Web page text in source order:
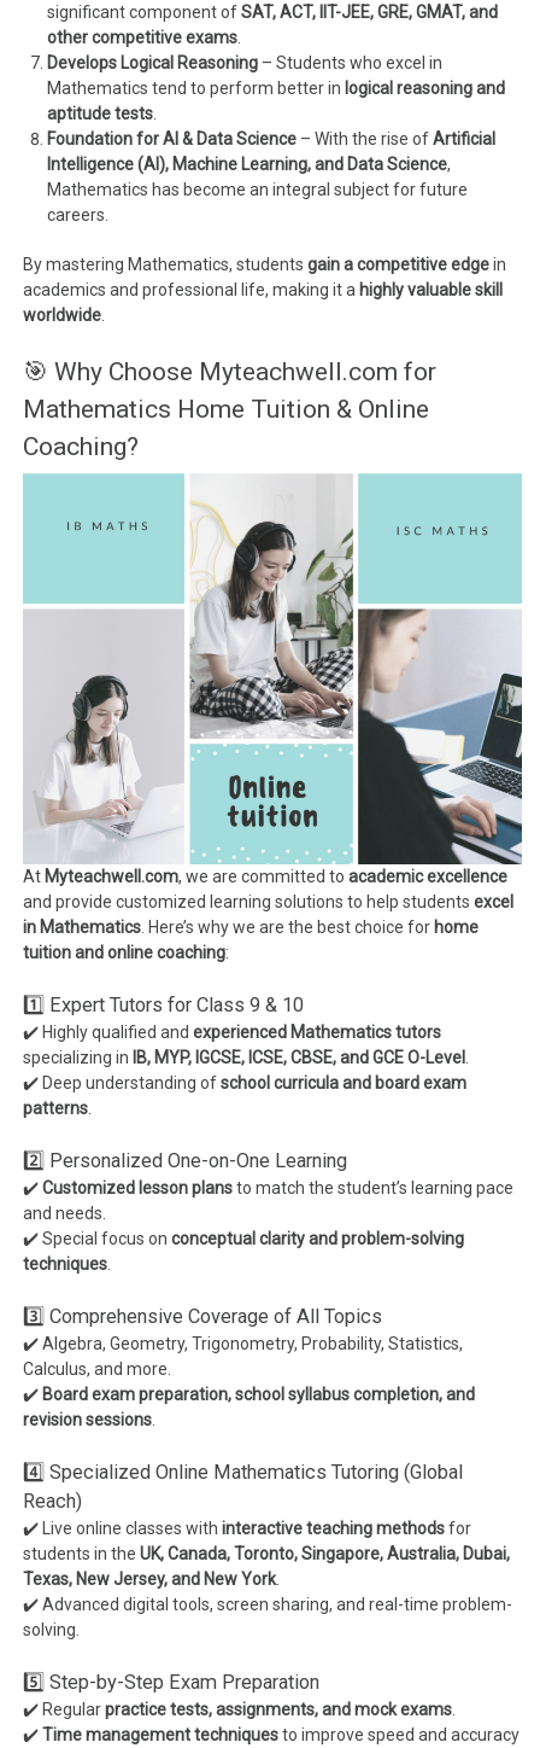
significant component ofSAT, ACT, IIT-JEE, GRE, GMAT, and
other competitive exams
Develops Logical Reasoning – Students who excel in
Mathematics tend to perform better in logical reasoning and
aptitude tests
Foundation for AI & Data Science – With the rise ofArtificial
Intelligence (AI), Machine Learning, and Data Science,
Mathematics has become an integral subject for future
careers.
By mastering Mathematics, studentsgain a competitive edgein
academics and professional life, making it a highly valuable skill
worldwide
🎯 Why Choose Myteachwell.com for
Mathematics Home Tuition & Online
Coaching?
At Myteachwell.com, we are committed toacademic excellence
and provide customized learning solutions to help studentsexcel
in Mathematics . Here’s why we are the best choice for home
tuition and online coaching:
1️⃣ Expert Tutors for Class 9 & 10
✔️ Highly qualified andexperienced Mathematics tutors
specializing in IB, MYP, IGCSE, ICSE, CBSE, and GCE O-Level
✔️ Deep understanding ofschool curricula and board exam
patterns
2️⃣ Personalized One-on-One Learning
✔️Customized lesson plansto match the student’s learning pace
and needs.
✔️ Special focus onconceptual clarity and problem-solving
techniques
3️⃣ Comprehensive Coverage of All Topics
✔️ Algebra, Geometry, Trigonometry, Probability, Statistics,
Calculus, and more.
✔️ Board exam preparation, school syllabus completion, and
revision sessions
4️⃣ Specialized Online Mathematics Tutoring (Global
Reach)
✔️ Live online classes withinteractive teaching methodsfor
students in theUK, Canada, Toronto, Singapore, Australia, Dubai,
Texas, New Jersey, and New York
✔️ Advanced digital tools, screen sharing, and real-time problem-
solving.
5️⃣ Step-by-Step Exam Preparation
✔️ Regularpractice tests, assignments, and mock exams
✔️Time management techniquesto improve speed and accuracy